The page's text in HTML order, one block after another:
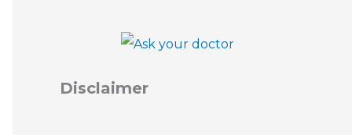
Disclaimer